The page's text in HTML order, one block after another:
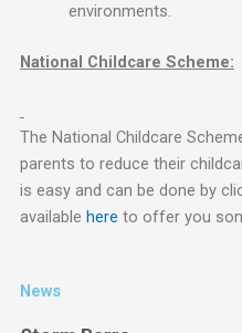
environments.
National Childcare Scheme:
The National Childcare
parents to reduce their
is easy and can be done by
available here to offer you
News